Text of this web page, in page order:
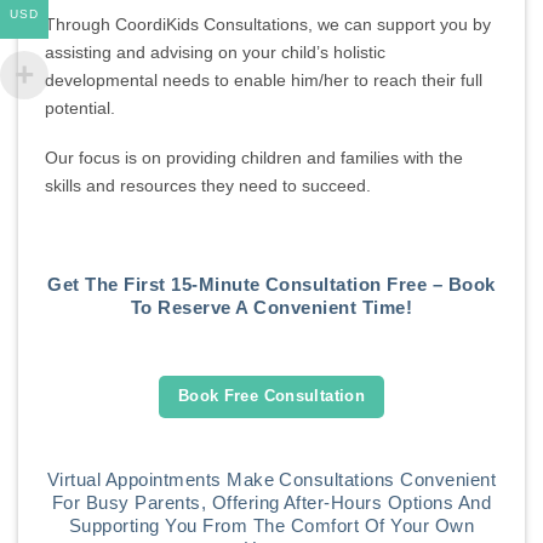
Through CoordiKids Consultations, we can support you by
assisting and advising on your child’s holistic
developmental needs to enable him/her to reach their full
potential.
Our focus is on providing children and families with the
skills and resources they need to succeed.
Get The First 15-Minute Consultation Free – Book
To Reserve A Convenient Time!
Book Free Consultation
Virtual Appointments Make Consultations Convenient
For Busy Parents, Offering After-Hours Options And
Supporting You From The Comfort Of Your Own
USD